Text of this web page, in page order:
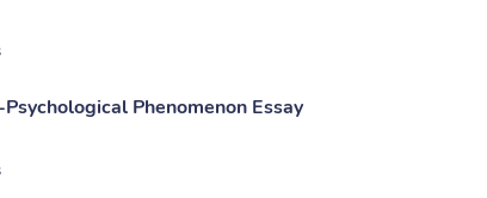
Phenomenon Essay